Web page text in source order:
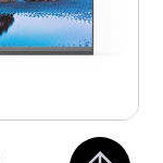
Jump to top